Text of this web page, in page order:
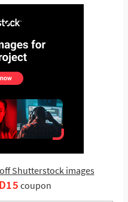
off Shutterstock images
coupon